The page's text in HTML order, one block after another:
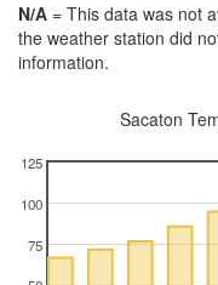
N/A = This data was not
the weather station did
information.
Sacaton
75
100
125